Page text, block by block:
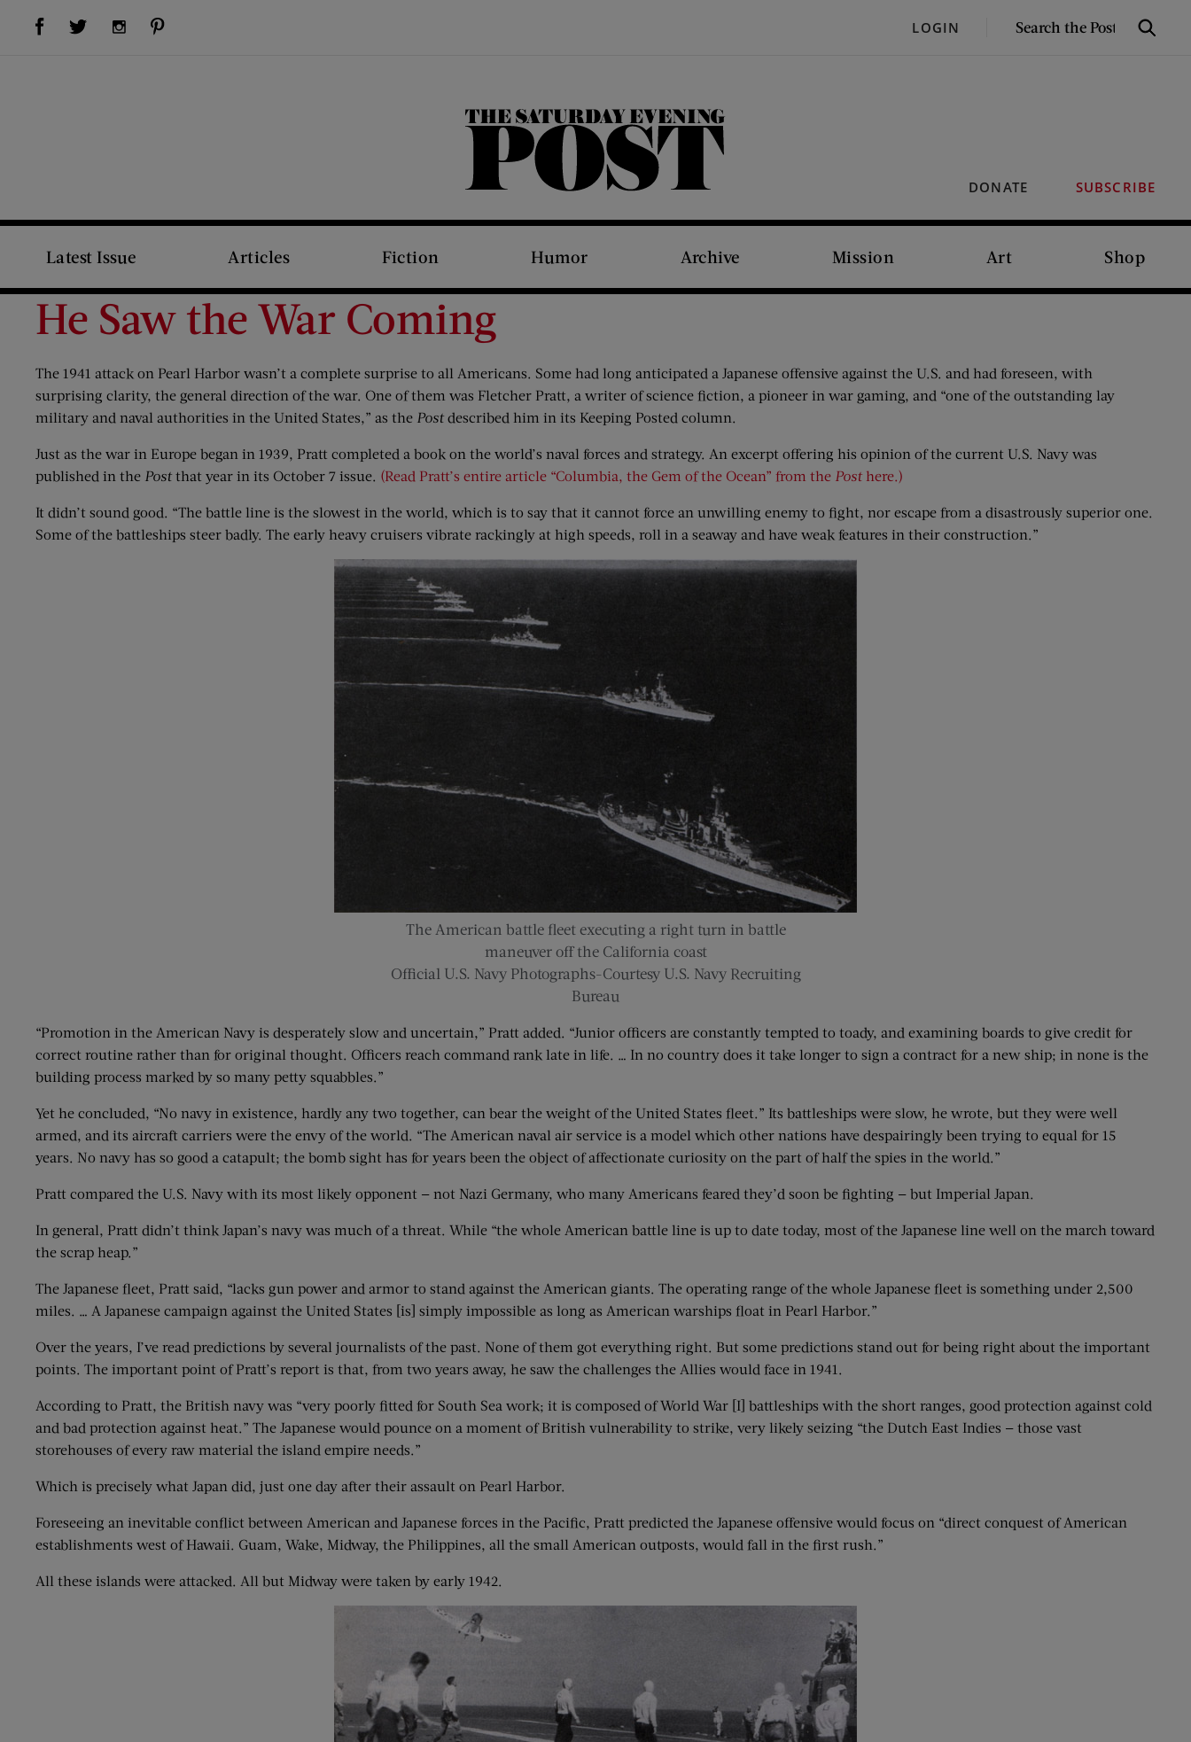
Visit Us on Facebook (opens new window)Visit Us on Twitter (opens new window)Visit Us on Instagram (opens new window) LOGIN
SEARCH
Search
DONATE SUBSCRIBE
The Saturday Evening Post
Latest Issue Articles Fiction Humor Archive Mission Art Shop
He Saw the War Coming
The 1941 attack on Pearl Harbor wasn’t a complete surprise to all Americans. Some had long anticipated a Japanese offensive against the U.S. and had foreseen, with
surprising clarity, the general direction of the war. One of them was Fletcher Pratt, a writer of science fiction, a pioneer in war gaming, and “one of the outstanding lay
military and naval authorities in the United States,” as the Postdescribed him in its Keeping Posted column.
Just as the war in Europe began in 1939, Pratt completed a book on the world’s naval forces and strategy. An excerpt offering his opinion of the current U.S. Navy was
published in the Postthat year in its October 7 issue. (Read Pratt’s entire article “Columbia, the Gem of the Ocean” from the Posthere.)
It didn’t sound good. “The battle line is the slowest in the world, which is to say that it cannot force an unwilling enemy to fight, nor escape from a disastrously superior one.
Some of the battleships steer badly. The early heavy cruisers vibrate rackingly at high speeds, roll in a seaway and have weak features in their construction.”
The American battle fleet executing a right turn in battle
maneuver off the California coast
Official U.S. Navy Photographs-Courtesy U.S. Navy Recruiting
Bureau
“Promotion in the American Navy is desperately slow and uncertain,” Pratt added. “Junior officers are constantly tempted to toady, and examining boards to give credit for
correct routine rather than for original thought. Officers reach command rank late in life. … In no country does it take longer to sign a contract for a new ship; in none is the
building process marked by so many petty squabbles.”
Yet he concluded, “No navy in existence, hardly any two together, can bear the weight of the United States fleet.” Its battleships were slow, he wrote, but they were well
armed, and its aircraft carriers were the envy of the world. “The American naval air service is a model which other nations have despairingly been trying to equal for 15
years. No navy has so good a catapult; the bomb sight has for years been the object of affectionate curiosity on the part of half the spies in the world.”
Pratt compared the U.S. Navy with its most likely opponent — not Nazi Germany, who many Americans feared they’d soon be fighting — but Imperial Japan.
In general, Pratt didn’t think Japan’s navy was much of a threat. While “the whole American battle line is up to date today, most of the Japanese line well on the march toward
the scrap heap.”
The Japanese fleet, Pratt said, “lacks gun power and armor to stand against the American giants. The operating range of the whole Japanese fleet is something under 2,500
miles. … A Japanese campaign against the United States [is] simply impossible as long as American warships float in Pearl Harbor.”
Over the years, I’ve read predictions by several journalists of the past. None of them got everything right. But some predictions stand out for being right about the important
points. The important point of Pratt’s report is that, from two years away, he saw the challenges the Allies would face in 1941.
According to Pratt, the British navy was “very poorly fitted for South Sea work; it is composed of World War [I] battleships with the short ranges, good protection against cold
and bad protection against heat.” The Japanese would pounce on a moment of British vulnerability to strike, very likely seizing “the Dutch East Indies — those vast
storehouses of every raw material the island empire needs.”
Which is precisely what Japan did, just one day after their assault on Pearl Harbor.
Foreseeing an inevitable conflict between American and Japanese forces in the Pacific, Pratt predicted the Japanese offensive would focus on “direct conquest of American
establishments west of Hawaii. Guam, Wake, Midway, the Philippines, all the small American outposts, would fall in the first rush.”
All these islands were attacked. All but Midway were taken by early 1942.